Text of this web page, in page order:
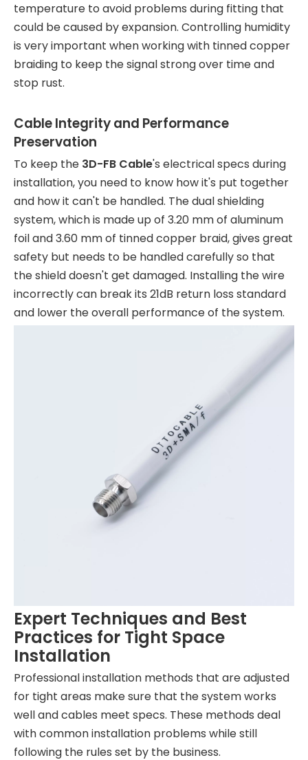
temperature to avoid problems during fitting that
could be caused by expansion. Controlling humidity
is very important when working with tinned copper
braiding to keep the signal strong over time and
stop rust.
Cable Integrity and Performance
Preservation
To keep the 3D-FB Cable's electrical specs during
installation, you need to know how it's put together
and how it can't be handled. The dual shielding
system, which is made up of 3.20 mm of aluminum
foil and 3.60 mm of tinned copper braid, gives great
safety but needs to be handled carefully so that
the shield doesn't get damaged. Installing the wire
incorrectly can break its 21dB return loss standard
and lower the overall performance of the system.
Expert Techniques and Best
Practices for Tight Space
Installation
Professional installation methods that are adjusted
for tight areas make sure that the system works
well and cables meet specs. These methods deal
with common installation problems while still
following the rules set by the business.